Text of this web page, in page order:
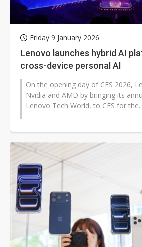
Friday 9 January 2026
Lenovo launches hybrid AI
cross-device personal AI
On the opening day of CES 2026,
Nvidia and AMD by bringing its
Lenovo Tech World, to CES for